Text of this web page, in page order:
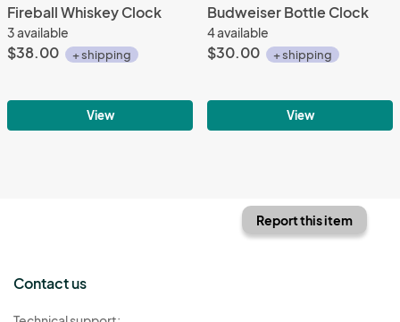
Fireball Whiskey Clock
3 available
$38.00 + shipping
View
Budweiser Bottle Clock
4 available
$30.00 + shipping
View
Report this item
Contact us